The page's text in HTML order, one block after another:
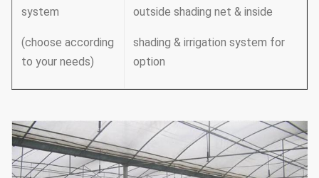
system
(choose according
to your needs)
outside shading net & inside
shading & irrigation system for
option